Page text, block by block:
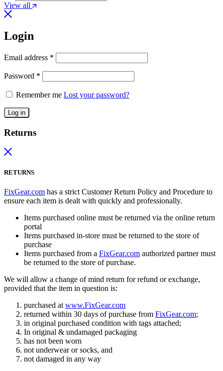
View all
Login
Email address *
Password *
Remember me Lost your password?
Log in
Returns
RETURNS
FixGear.com has a strict Customer Return Policy and Procedure to
ensure each item is dealt with quickly and professionally.
Items purchased online must be returned via the online return
portal
Items purchased in-store must be returned to the store of
purchase
Items purchased from a FixGear.com authorized partner must
be returned to the store of purchase.
We will allow a change of mind return for refund or exchange,
provided that the item in question is:
purchased at www.FixGear.com
returned within 30 days of purchase from FixGear.com;
in original purchased condition with tags attached;
In original & undamaged packaging
has not been worn
not underwear or socks, and
not damaged in any way